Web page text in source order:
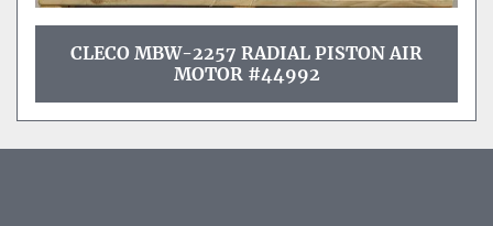
CLECO MBW-2257 RADIAL PISTON AIR
MOTOR #44992